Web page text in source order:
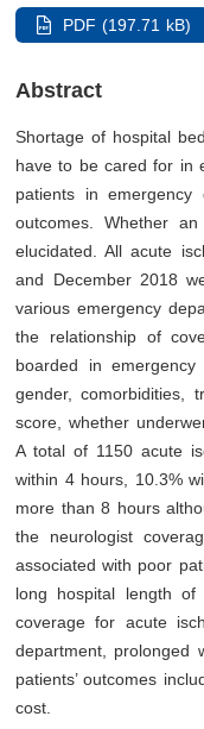
PDF (197.71 kB)
Abstract
Shortage of hospital
have to be cared for in
patients in
outcomes. Whether
elucidated. All acute
and December 2018
various emergency
the relationship of
boarded in
gender, comorbidities,
score, whether
A total of 1150 acute
within 4 hours, 10.3%
more than 8 hours
the neurologist
associated with poor
long hospital length
coverage for acute
department, prolonged
patients’ outcomes
cost.